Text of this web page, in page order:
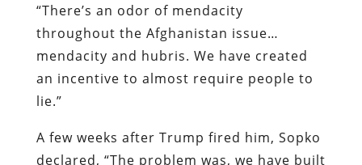
“There’s an odor of mendacity
throughout the Afghanistan issue…
mendacity and hubris. We have created
an incentive to almost require people to
lie.”
A few weeks after Trump fired him, Sopko
declared, “The problem was, we have built